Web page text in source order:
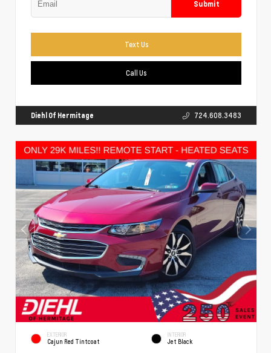
Submit
Text Us
Call Us
Diehl Of Hermitage 724.608.3483
EXTERIOR
Cajun Red Tintcoat
INTERIOR
Jet Black